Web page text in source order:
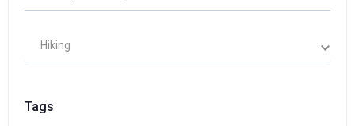
Hiking
Tags